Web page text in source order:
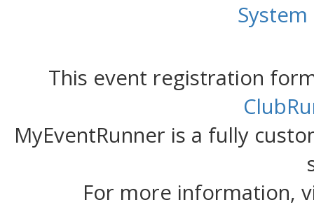
This event registration
MyEventRunner is a fully
For more information,